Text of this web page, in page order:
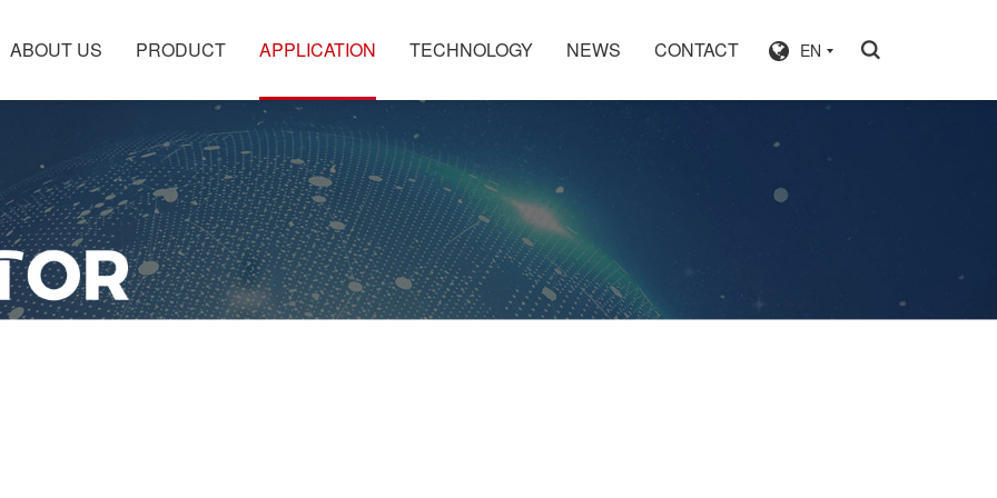
ABOUT US PRODUCT APPLICATION TECHNOLOGY NEWS CONTACT EN